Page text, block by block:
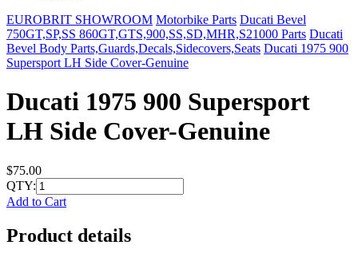
EUROBRIT SHOWROOM Motorbike Parts Ducati Bevel
750GT,SP,SS 860GT,GTS,900,SS,SD,MHR,S21000 Parts Ducati
Bevel Body Parts,Guards,Decals,Sidecovers,Seats Ducati 1975 900
Supersport LH Side Cover-Genuine
Ducati 1975 900 Supersport
LH Side Cover-Genuine
$75.00
QTY:
Add to Cart
Product details